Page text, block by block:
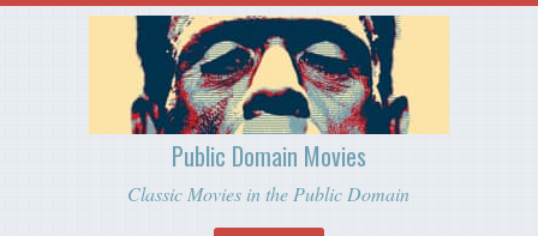
Public Domain Movies
Classic Movies in the Public Domain